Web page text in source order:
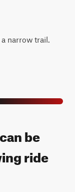
narrow trail.
be
ride